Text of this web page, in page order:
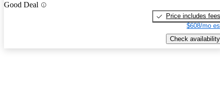
Good Deal
Price includes fees
$608/mo
Check availability